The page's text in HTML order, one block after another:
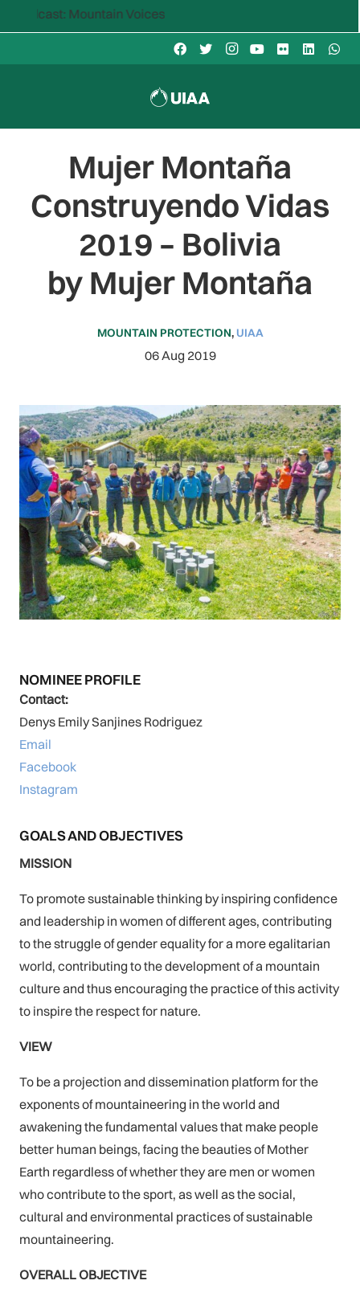
Voices
Mujer Montaña
Construyendo Vidas
2019 – Bolivia
by Mujer Montaña
MOUNTAIN PROTECTION, UIAA
06 Aug 2019
NOMINEE PROFILE
Contact:
Denys Emily Sanjines Rodriguez
Email
Facebook
Instagram
GOALS AND OBJECTIVES
MISSION
To promote sustainable thinking by inspiring confidence
and leadership in women of different ages, contributing
to the struggle of gender equality for a more egalitarian
world, contributing to the development of a mountain
culture and thus encouraging the practice of this activity
to inspire the respect for nature.
VIEW
To be a projection and dissemination platform for the
exponents of mountaineering in the world and
awakening the fundamental values that make people
better human beings, facing the beauties of Mother
Earth regardless of whether they are men or women
who contribute to the sport, as well as the social,
cultural and environmental practices of sustainable
mountaineering.
OVERALL OBJECTIVE